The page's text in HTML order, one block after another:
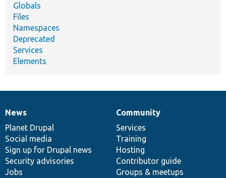
Globals
Files
Namespaces
Deprecated
Services
Elements
News
items
News
Planet Drupal
Social media
Sign up for Drupal news
Security advisories
Jobs
Our
community
Community
Services
Training
Hosting
Contributor guide
Groups & meetups
Documentation
Drupal
code
base
Governance
of
community